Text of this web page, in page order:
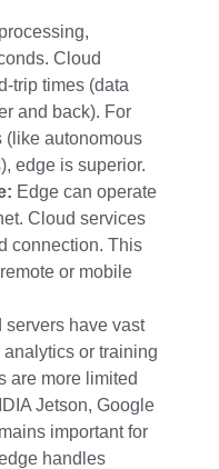
Cloud
trip times (data
and back). For
(like autonomous
edge is superior.
Edge can operate
Cloud services
connection. This
or mobile
servers have vast
or training
are more limited
Jetson, Google
important for
handles